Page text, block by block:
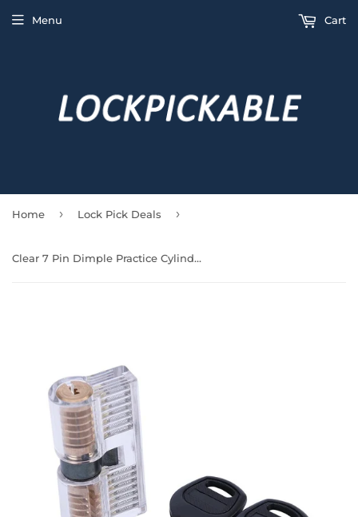
Menu Cart
Home › Lock Pick Deals ›
Clear 7 Pin Dimple Practice Cylinder Lock